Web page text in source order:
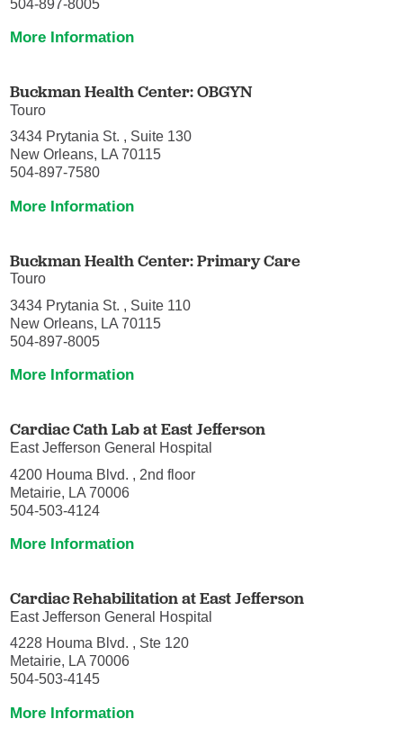
504-897-8005
More Information
Buckman Health Center: OBGYN
Touro
3434 Prytania St. , Suite 130
New Orleans, LA 70115
504-897-7580
More Information
Buckman Health Center: Primary Care
Touro
3434 Prytania St. , Suite 110
New Orleans, LA 70115
504-897-8005
More Information
Cardiac Cath Lab at East Jefferson
East Jefferson General Hospital
4200 Houma Blvd. , 2nd floor
Metairie, LA 70006
504-503-4124
More Information
Cardiac Rehabilitation at East Jefferson
East Jefferson General Hospital
4228 Houma Blvd. , Ste 120
Metairie, LA 70006
504-503-4145
More Information